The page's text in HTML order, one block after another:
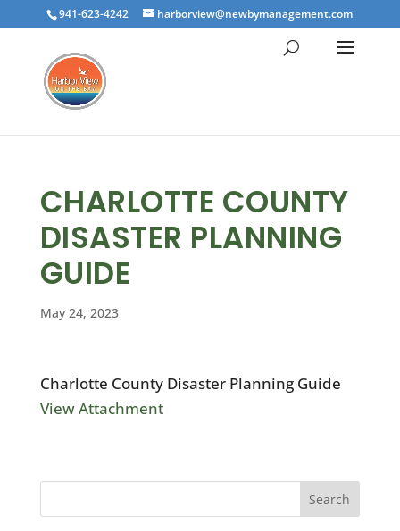
941-623-4242 harborview@newbymanagement.com
CHARLOTTE COUNTY
DISASTER PLANNING
GUIDE
May 24, 2023
Charlotte County Disaster Planning Guide
View Attachment